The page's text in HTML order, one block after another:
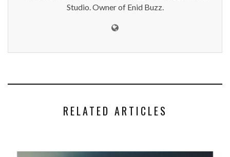
Studio. Owner of Enid Buzz.
RELATED ARTICLES